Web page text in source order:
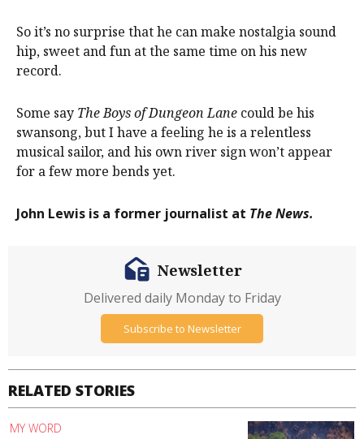
So it’s no surprise that he can make nostalgia sound
hip, sweet and fun at the same time on his new
record.
Some say The Boys of Dungeon Lane could be his
swansong, but I have a feeling he is a relentless
musical sailor, and his own river sign won’t appear
for a few more bends yet.
John Lewis is a former journalist at The News.
RELATED STORIES
MY WORD
Newsletter
Delivered daily Monday to Friday
Subscribe to Newsletter